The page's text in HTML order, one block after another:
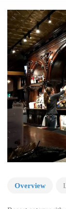
Overview